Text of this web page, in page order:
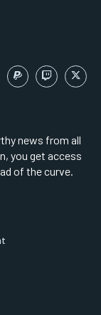
news from all
you get access
of the curve.